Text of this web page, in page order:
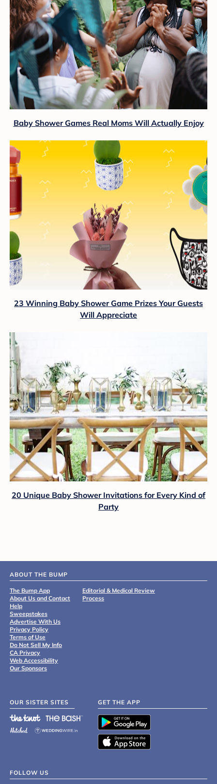
Baby Shower Games Real Moms Will Actually Enjoy
23 Winning Baby Shower Game Prizes Your Guests
Will Appreciate
20 Unique Baby Shower Invitations for Every Kind of
Party
ABOUT THE BUMP
The Bump App
About Us and Contact
Help
Sweepstakes
Advertise With Us
Privacy Policy
Terms of Use
Do Not Sell My Info
CA Privacy
Web Accessibility
Our Sponsors
Editorial & Medical Review
Process
OUR SISTER SITES GET THE APP
FOLLOW US